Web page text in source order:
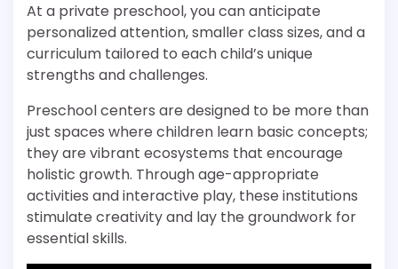
At a private preschool, you can anticipate
personalized attention, smaller class sizes, and a
curriculum tailored to each child’s unique
strengths and challenges.
Preschool centers are designed to be more than
just spaces where children learn basic concepts;
they are vibrant ecosystems that encourage
holistic growth. Through age-appropriate
activities and interactive play, these institutions
stimulate creativity and lay the groundwork for
essential skills.